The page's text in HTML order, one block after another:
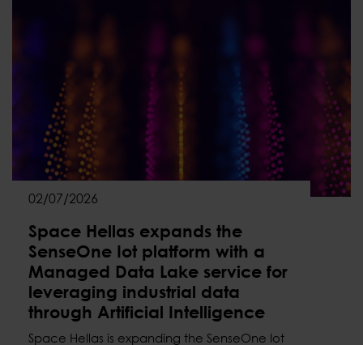
02/07/2026
Space Hellas expands the
SenseOne Iot platform with a
Managed Data Lake service for
leveraging industrial data
through Artificial Intelligence
Space Hellas is expanding the SenseOne Iot